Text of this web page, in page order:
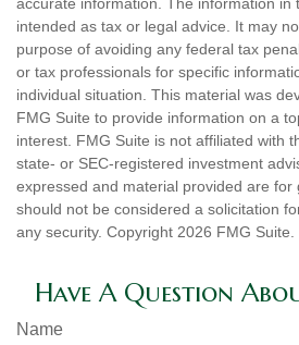
accurate information. The information in
intended as tax or legal advice. It may
purpose of avoiding any federal tax
or tax professionals for specific
individual situation. This material was
FMG Suite to provide information on a
interest. FMG Suite is not affiliated with
state- or SEC-registered investment
expressed and material provided are for
should not be considered a solicitation
any security. Copyright 2026 FMG Suite.
Have A Question
Name